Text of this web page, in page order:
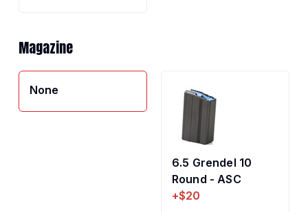
Magazine
None
6.5 Grendel 10
Round - ASC
+$20